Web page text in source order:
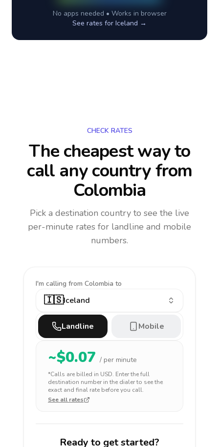
No apps needed • Works in browser
See rates for Iceland →
CHECK RATES
The cheapest way to
call any countryfrom
Colombia
Pick a destination country to see the live
per-minute rates for landline and mobile
numbers.
I'm calling from Colombia to
🇮🇸Iceland
Landline Mobile
~$0.07 / per minute
*Calls are billed in USD. Enter the full
destination number in the dialer to see the
exact and final rate before you call.
See all rates
Ready to get started?